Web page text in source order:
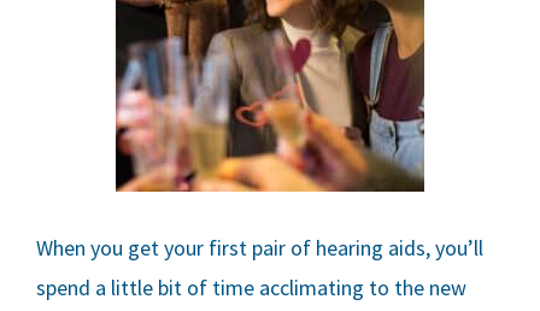
When you get your first pair of hearing aids, you’ll
spend a little bit of time acclimating to the new